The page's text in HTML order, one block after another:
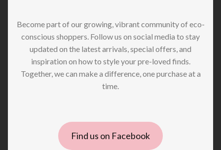
Become part of our growing, vibrant community of eco-
conscious shoppers. Follow us on social media to stay
updated on the latest arrivals, special offers, and
inspiration on how to style your pre-loved finds.
Together, we can make a difference, one purchase at a
time.
Find us on Facebook